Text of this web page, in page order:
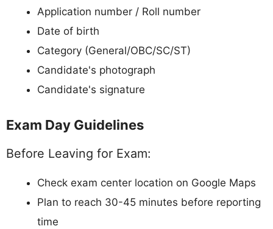
Application number / Roll number
Date of birth
Category (General/OBC/SC/ST)
Candidate's photograph
Candidate's signature
Exam Day Guidelines
Before Leaving for Exam:
Check exam center location on Google Maps
Plan to reach 30-45 minutes before reporting
time